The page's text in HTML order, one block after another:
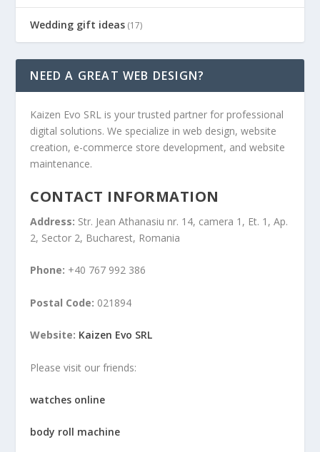
Wedding gift ideas (17)
NEED A GREAT WEB DESIGN?
Kaizen Evo SRL is your trusted partner for professional
digital solutions. We specialize in web design, website
creation, e-commerce store development, and website
maintenance.
CONTACT INFORMATION
Address: Str. Jean Athanasiu nr. 14, camera 1, Et. 1, Ap.
2, Sector 2, Bucharest, Romania
Phone: +40 767 992 386
Postal Code: 021894
Website: Kaizen Evo SRL
Please visit our friends:
watches online
body roll machine